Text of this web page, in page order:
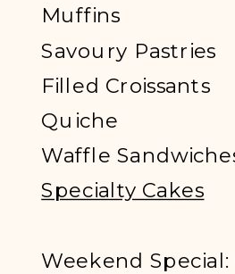
Muffins
Savoury Pastries
Filled Croissants
Quiche
Waffle
Specialty Cakes
Weekend